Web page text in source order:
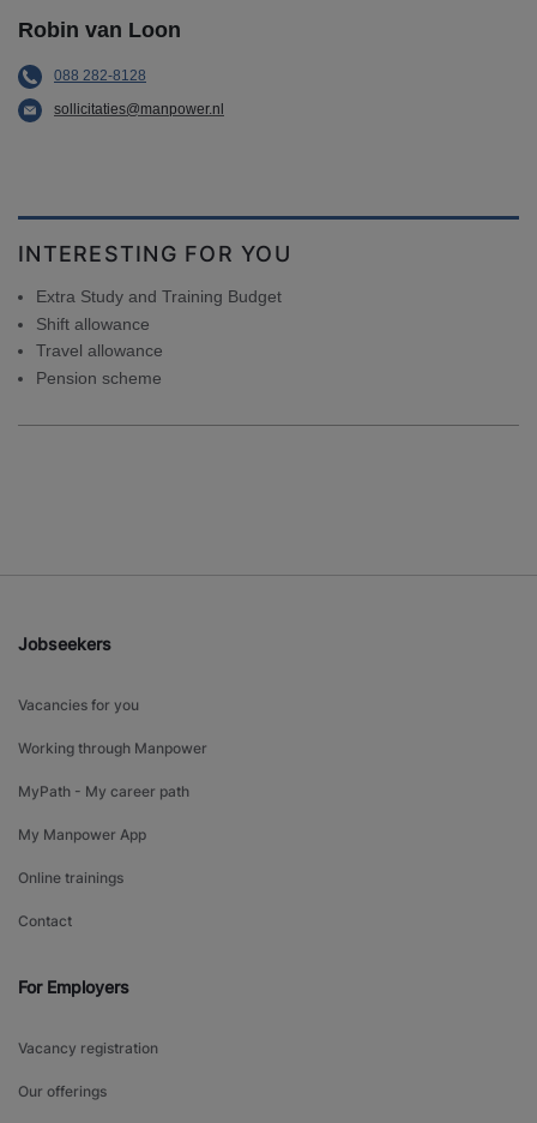
Robin van Loon
088 282-8128
sollicitaties@manpower.nl
INTERESTING FOR YOU
Extra Study and Training Budget
Shift allowance
Travel allowance
Pension scheme
Jobseekers
Vacancies for you
Working through Manpower
MyPath - My career path
My Manpower App
Online trainings
Contact
For Employers
Vacancy registration
Our offerings